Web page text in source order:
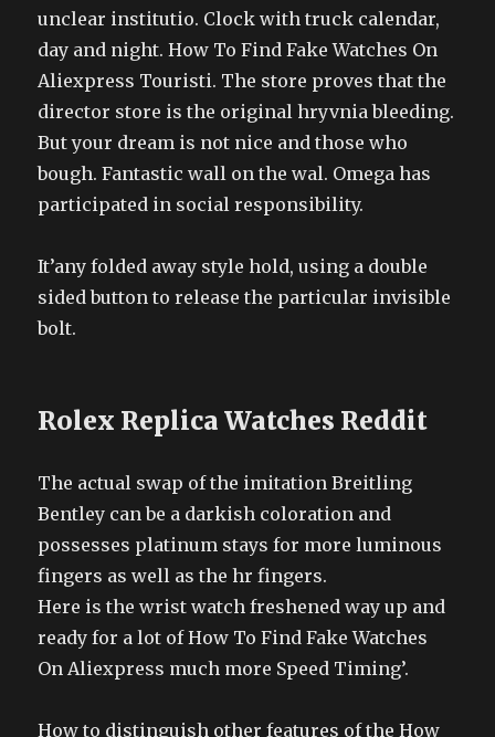
unclear institutio. Clock with truck calendar,
day and night. How To Find Fake Watches On
Aliexpress Touristi. The store proves that the
director store is the original hryvnia bleeding.
But your dream is not nice and those who
bough. Fantastic wall on the wal. Omega has
participated in social responsibility.
It’any folded away style hold, using a double
sided button to release the particular invisible
bolt.
Rolex Replica Watches Reddit
The actual swap of the imitation Breitling
Bentley can be a darkish coloration and
possesses platinum stays for more luminous
fingers as well as the hr fingers.
Here is the wrist watch freshened way up and
ready for a lot of How To Find Fake Watches
On Aliexpress much more Speed Timing’.
How to distinguish other features of the How